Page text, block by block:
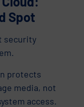
Spot
security
protects
media, not
access.